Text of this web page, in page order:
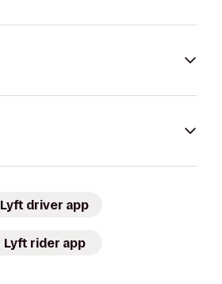
Lyft driver app
Lyft rider app